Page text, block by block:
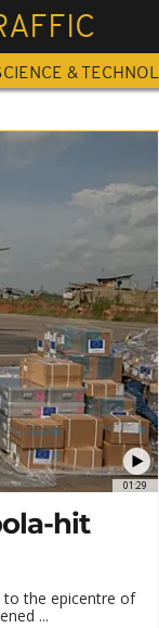
&
01:29
hit
to the epicentre of
...